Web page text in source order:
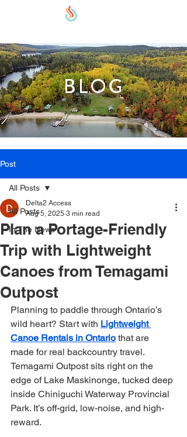
BLOG
Post
All Posts
In The News
All Posts
Plan a Portage-Friendly
Trip with Lightweight
Canoes from Temagami
Outpost
Delta2 Access
Aug 5, 2025 3 min read
Planning to paddle through Ontario’s
wild heart? Start with Lightweight
Canoe Rentals in Ontario that are
made for real backcountry travel.
Temagami Outpost sits right on the
edge of Lake Maskinonge, tucked deep
inside Chiniguchi Waterway Provincial
Park. It’s off-grid, low-noise, and high-
reward.